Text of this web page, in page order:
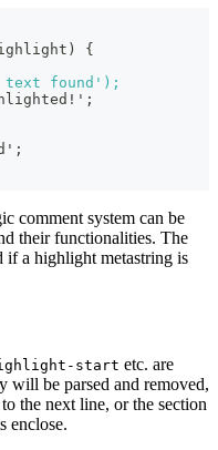
{
found');
comment system can be
their functionalities. The
if a highlight metastring is
start etc. are
will be parsed and removed,
the next line, or the section
enclose.